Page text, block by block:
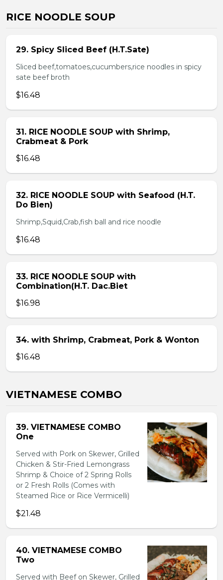
RICE NOODLE SOUP
29. Spicy Sliced Beef (H.T.Sate)
Sliced beef,tomatoes,cucumbers,rice noodles in spicy
sate beef broth
$16.48
31. RICE NOODLE SOUP with Shrimp,
Crabmeat & Pork
$16.48
32. RICE NOODLE SOUP with Seafood (H.T.
Do Bien)
Shrimp,Squid,Crab,fish ball and rice noodle
$16.48
33. RICE NOODLE SOUP with
Combination(H.T. Dac.Biet
$16.98
34. with Shrimp, Crabmeat, Pork & Wonton
$16.48
VIETNAMESE COMBO
39. VIETNAMESE COMBO
One
Served with Pork on Skewer, Grilled
Chicken & Stir-Fried Lemongrass
Shrimp & Choice of 2 Spring Rolls
or 2 Fresh Rolls (Comes with
Steamed Rice or Rice Vermicelli)
$21.48
40. VIETNAMESE COMBO
Two
Served with Beef on Skewer, Grilled